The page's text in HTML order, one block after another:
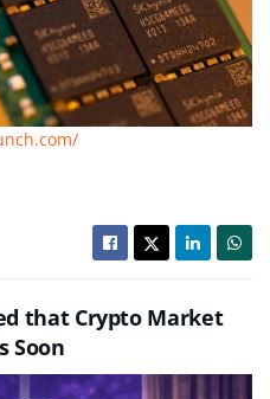
that Crypto Market
Soon